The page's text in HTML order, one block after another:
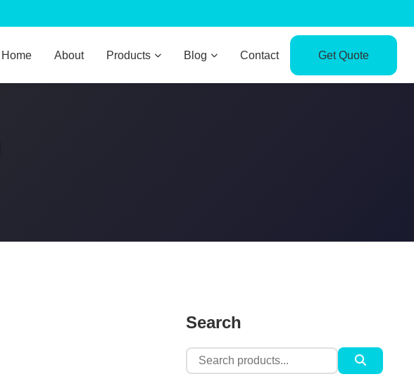
Home About Products Blog Contact Get Quote
Search
Search
for: